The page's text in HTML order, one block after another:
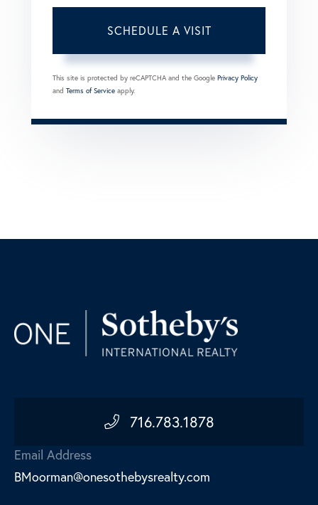
This site is protected by reCAPTCHA and the Google Privacy Policy
and Terms of Service apply.
716.783.1878
Email Address
BMoorman@onesothebysrealty.com